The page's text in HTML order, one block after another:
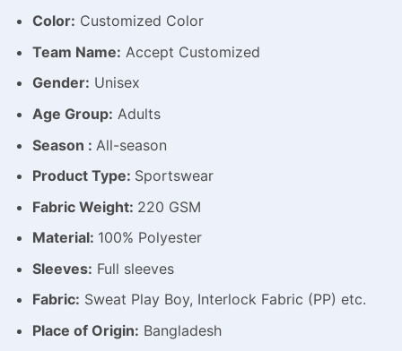
Color: Customized Color
Team Name: Accept Customized
Gender: Unisex
Age Group: Adults
Season : All-season
Product Type: Sportswear
Fabric Weight: 220 GSM
Material: 100% Polyester
Sleeves: Full sleeves
Fabric: Sweat Play Boy, Interlock Fabric (PP) etc.
Place of Origin: Bangladesh